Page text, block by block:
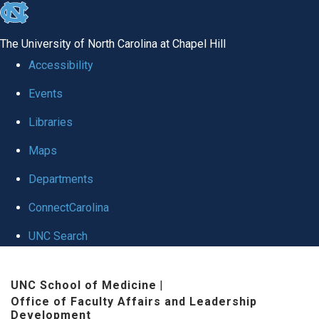
skip to the end of the global utility bar
The University of North Carolina at Chapel Hill
Accessibility
Events
Libraries
Maps
Departments
ConnectCarolina
UNC Search
UNC School of Medicine |
Office of Faculty Affairs and Leadership
Development